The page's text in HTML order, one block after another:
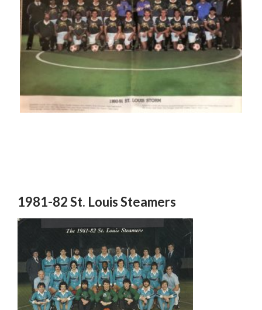
1981-82 St. Louis Steamers